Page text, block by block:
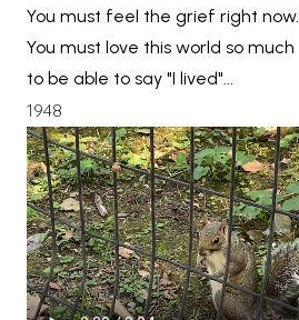
/
On Living
You must feel the grief right now.
You must love this world so much
to be able to say "I lived"...
1948